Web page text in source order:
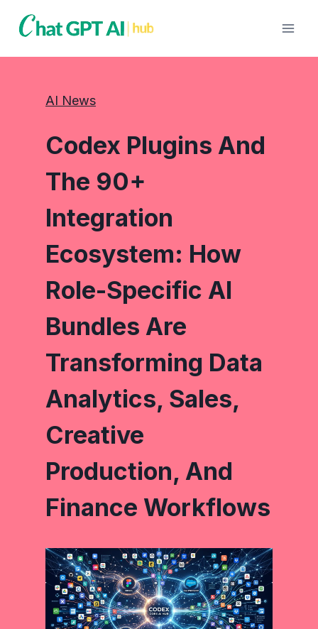
AI News
Codex Plugins And
The 90+
Integration
Ecosystem: How
Role-Specific AI
Bundles Are
Transforming Data
Analytics, Sales,
Creative
Production, And
Finance Workflows